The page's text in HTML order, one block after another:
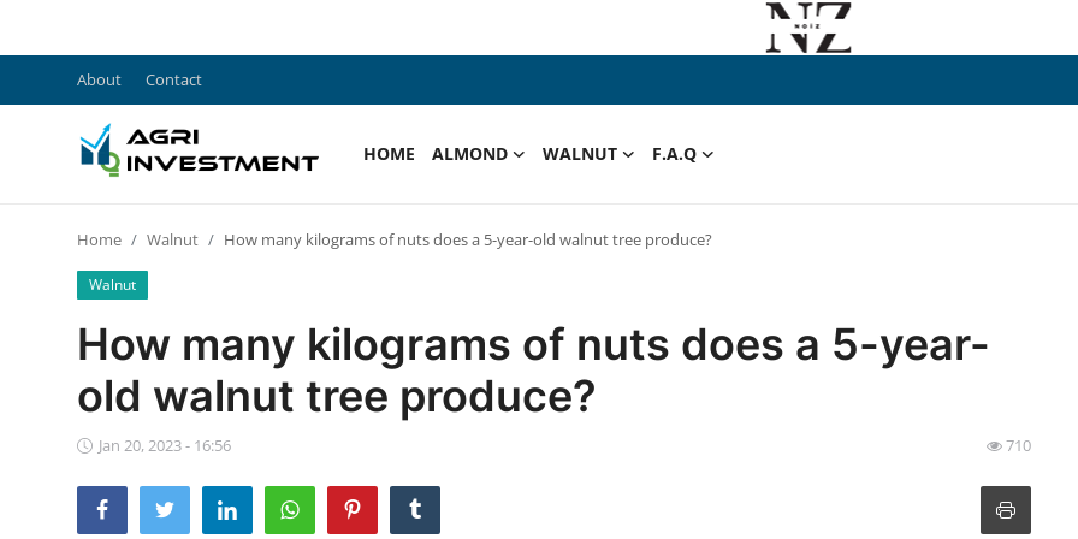
About Contact
HOME ALMOND WALNUT F.A.Q
English
Home Walnut How many kilograms of nuts does a 5-year-old walnut tree produce?
Walnut
How many kilograms of nuts does a 5-year-
old walnut tree produce?
Jan 20, 2023 - 16:56 710